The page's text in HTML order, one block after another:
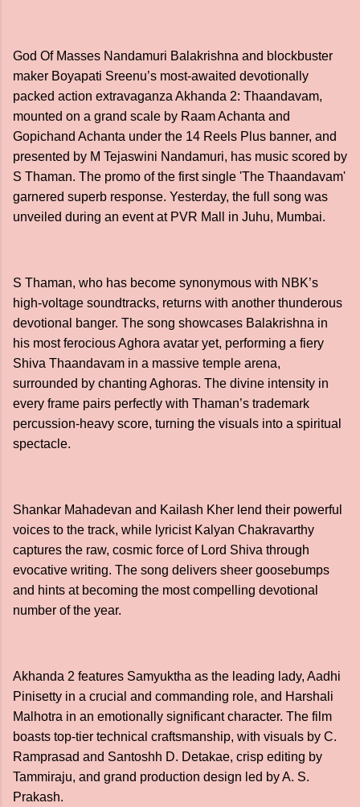
God Of Masses Nandamuri Balakrishna and blockbuster
maker Boyapati Sreenu’s most-awaited devotionally
packed action extravaganza Akhanda 2: Thaandavam,
mounted on a grand scale by Raam Achanta and
Gopichand Achanta under the 14 Reels Plus banner, and
presented by M Tejaswini Nandamuri, has music scored by
S Thaman. The promo of the first single 'The Thaandavam'
garnered superb response. Yesterday, the full song was
unveiled during an event at PVR Mall in Juhu, Mumbai.
S Thaman, who has become synonymous with NBK’s
high-voltage soundtracks, returns with another thunderous
devotional banger. The song showcases Balakrishna in
his most ferocious Aghora avatar yet, performing a fiery
Shiva Thaandavam in a massive temple arena,
surrounded by chanting Aghoras. The divine intensity in
every frame pairs perfectly with Thaman’s trademark
percussion-heavy score, turning the visuals into a spiritual
spectacle.
Shankar Mahadevan and Kailash Kher lend their powerful
voices to the track, while lyricist Kalyan Chakravarthy
captures the raw, cosmic force of Lord Shiva through
evocative writing. The song delivers sheer goosebumps
and hints at becoming the most compelling devotional
number of the year.
Akhanda 2 features Samyuktha as the leading lady, Aadhi
Pinisetty in a crucial and commanding role, and Harshali
Malhotra in an emotionally significant character. The film
boasts top-tier technical craftsmanship, with visuals by C.
Ramprasad and Santoshh D. Detakae, crisp editing by
Tammiraju, and grand production design led by A. S.
Prakash.